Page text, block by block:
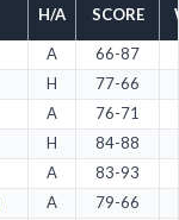
H/A SCORE
A
66-87
H
77-66
A
76-71
H
84-88
A
83-93
A
79-66